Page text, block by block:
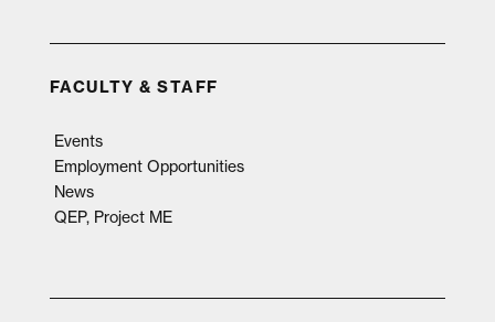
FACULTY & STAFF
Events
Employment Opportunities
News
QEP, Project ME